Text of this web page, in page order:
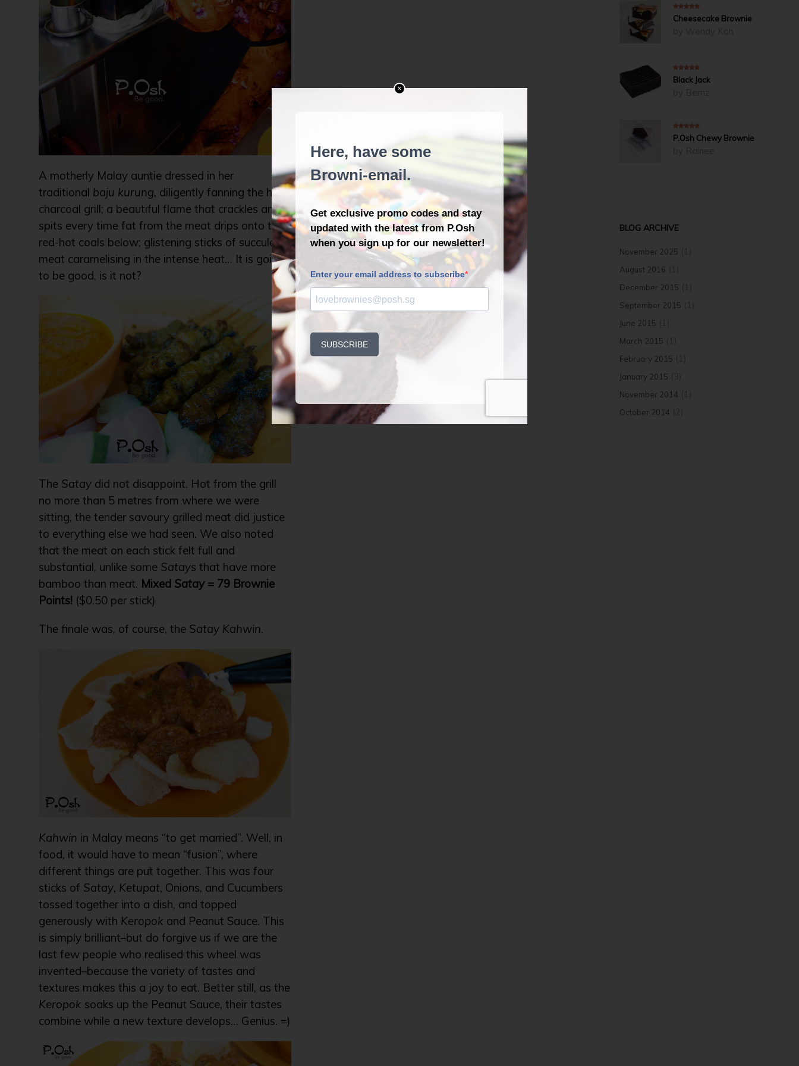
A motherly Malay auntie dressed in her
traditional baju kurung, diligently fanning the hot
charcoal grill; a beautiful flame that crackles and
spits every time fat from the meat drips onto the
red-hot coals below; glistening sticks of succulent
meat caramelising in the intense heat… It is going
to be good, is it not?
The Satay did not disappoint. Hot from the grill
no more than 5 metres from where we were
sitting, the tender savoury grilled meat did justice
to everything else we had seen. We also noted
that the meat on each stick felt full and
substantial, unlike some Satays that have more
bamboo than meat. Mixed Satay= 79 Brownie
Points! ($0.50 per stick)
The finale was, of course, the Satay Kahwin.
Kahwin in Malay means “to get married”. Well, in
food, it would have to mean “fusion”, where
different things are put together. This was four
sticks of Satay, Ketupat, Onions, and Cucumbers
tossed together into a dish, and topped
generously with Keropok and Peanut Sauce. This
is simply brilliant–but do forgive us if we are the
last few people who realised this wheel was
invented–because the variety of tastes and
textures makes this a joy to eat. Better still, as the
Keropok soaks up the Peanut Sauce, their tastes
combine while a new texture develops… Genius. =)
Cheesecake Brownie
5out of 5
Black Jack
5out of 5
P.Osh Chewy Brownie
5out of 5
BLOG ARCHIVE
November 2025
August 2016
December 2015
September 2015
June 2015
March 2015
February 2015
January 2015
November 2014
October 2014
×